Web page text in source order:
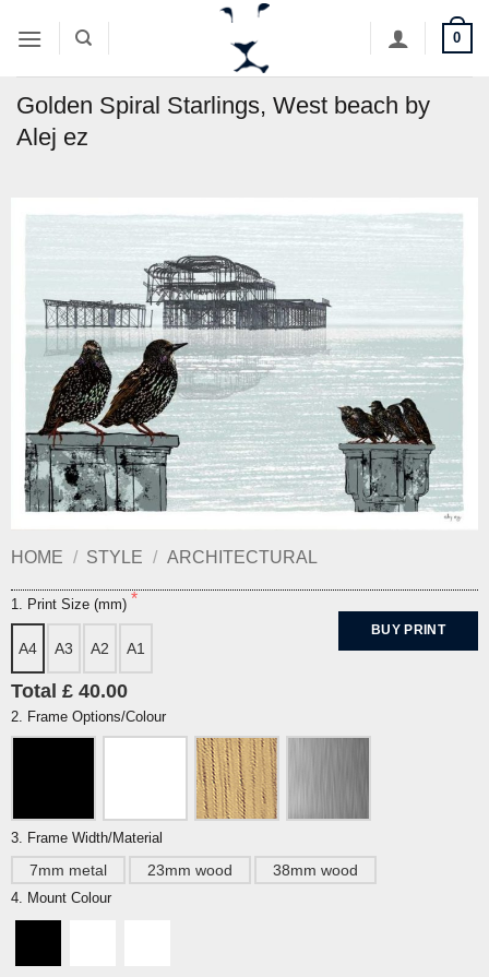
0
Golden Spiral Starlings, West beach by
Alej ez
HOME / STYLE / ARCHITECTURAL
1. Print Size (mm)
A4 A3 A2 A1
BUY PRINT
Total £ 40.00
2. Frame Options/Colour
3. Frame Width/Material
7mm metal 23mm wood 38mm wood
4. Mount Colour